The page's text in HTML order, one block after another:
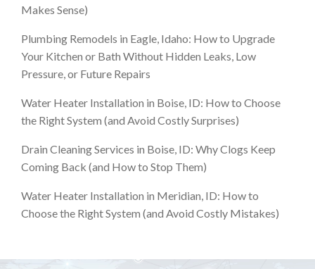
Makes Sense)
Plumbing Remodels in Eagle, Idaho: How to Upgrade
Your Kitchen or Bath Without Hidden Leaks, Low
Pressure, or Future Repairs
Water Heater Installation in Boise, ID: How to Choose
the Right System (and Avoid Costly Surprises)
Drain Cleaning Services in Boise, ID: Why Clogs Keep
Coming Back (and How to Stop Them)
Water Heater Installation in Meridian, ID: How to
Choose the Right System (and Avoid Costly Mistakes)